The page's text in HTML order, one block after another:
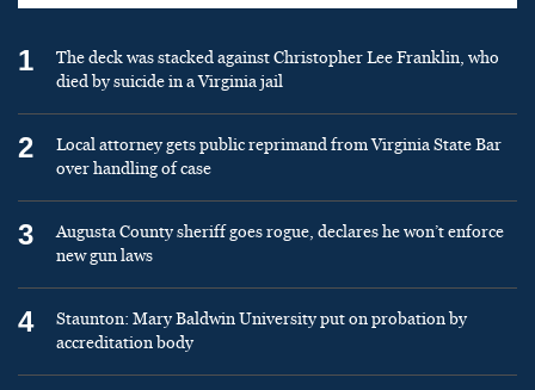
1
The deck was stacked against Christopher Lee Franklin, who
died by suicide in a Virginia jail
2
Local attorney gets public reprimand from Virginia State Bar
over handling of case
3
Augusta County sheriff goes rogue, declares he won’t enforce
new gun laws
4
Staunton: Mary Baldwin University put on probation by
accreditation body